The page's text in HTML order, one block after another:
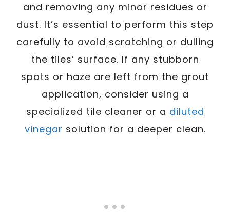
and removing any minor residues or
dust. It’s essential to perform this step
carefully to avoid scratching or dulling
the tiles’ surface. If any stubborn
spots or haze are left from the grout
application, consider using a
specialized tile cleaner or a diluted
vinegar solution for a deeper clean.